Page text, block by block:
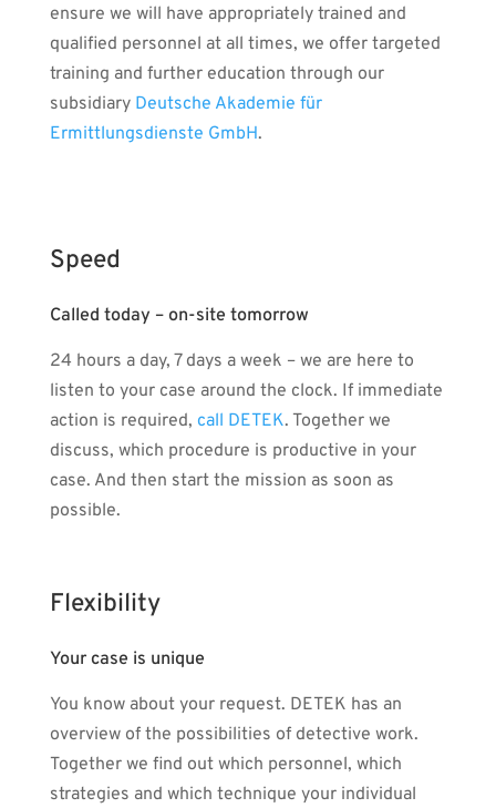
ensure we will have appropriately trained and
qualified personnel at all times, we offer targeted
training and further education through our
subsidiary Deutsche Akademie für
Ermittlungsdienste GmbH.
Speed
Called today – on-site tomorrow
24 hours a day, 7 days a week – we are here to
listen to your case around the clock. If immediate
action is required, call DETEK. Together we
discuss, which procedure is productive in your
case. And then start the mission as soon as
possible.
Flexibility
Your case is unique
You know about your request. DETEK has an
overview of the possibilities of detective work.
Together we find out which personnel, which
strategies and which technique your individual